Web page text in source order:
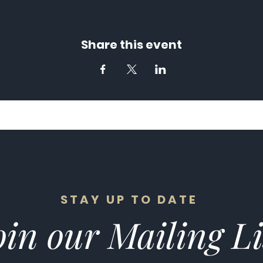
Share this event
STAY UP TO DATE
our Mailing